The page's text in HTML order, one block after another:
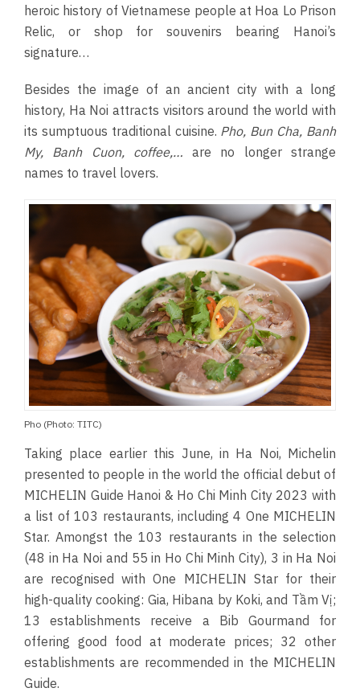
heroic history of Vietnamese people at Hoa Lo Prison
Relic, or shop for souvenirs bearing Hanoi’s
signature…
Besides the image of an ancient city with a long
history, Ha Noi attracts visitors around the world with
its sumptuous traditional cuisine. Pho, Bun Cha, Banh
My, Banh Cuon, coffee,…are no longer strange
names to travel lovers.
Pho (Photo: TITC)
Taking place earlier this June, in Ha Noi, Michelin
presented to people in the world the official debut of
MICHELIN Guide Hanoi & Ho Chi Minh City 2023 with
a list of 103 restaurants, including 4 One MICHELIN
Star. Amongst the 103 restaurants in the selection
(48 in Ha Noi and 55 in Ho Chi Minh City), 3 in Ha Noi
are recognised with One MICHELIN Star for their
high-quality cooking: Gia, Hibana by Koki, and Tầm Vị;
13 establishments receive a Bib Gourmand for
offering good food at moderate prices; 32 other
establishments are recommended in the MICHELIN
Guide.